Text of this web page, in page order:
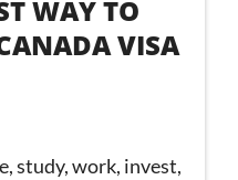
WAY TO
VISA
study, work, invest,